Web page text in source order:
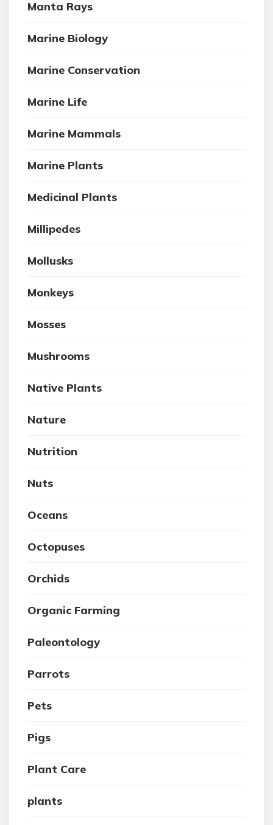
Manta Rays
Marine Biology
Marine Conservation
Marine Life
Marine Mammals
Marine Plants
Medicinal Plants
Millipedes
Mollusks
Monkeys
Mosses
Mushrooms
Native Plants
Nature
Nutrition
Nuts
Oceans
Octopuses
Orchids
Organic Farming
Paleontology
Parrots
Pets
Pigs
Plant Care
plants